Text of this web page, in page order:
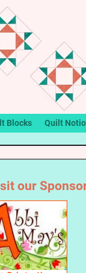
Blocks Quilt
our